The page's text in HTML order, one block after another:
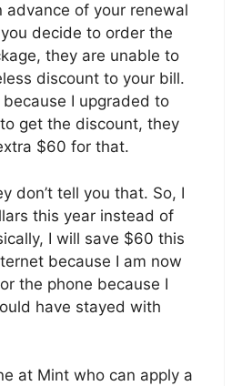
advance of your renewal
decide to order the
they are unable to
discount to your bill.
I upgraded to
get the discount, they
$60 for that.
don’t tell you that. So, I
this year instead of
I will save $60 this
because I am now
the phone because I
have stayed with
at Mint who can apply a